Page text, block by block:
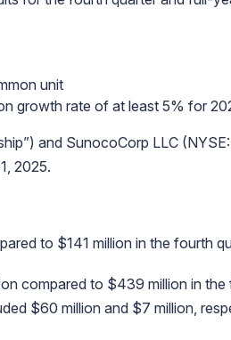
unit
growth rate of at least 5% for
and SunocoCorp LLC
2025.
to $141 million in the fourth
compared to $439 million in
$60 million and $7 million,